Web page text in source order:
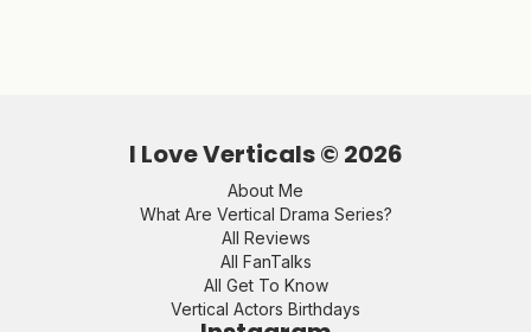
I Love Verticals © 2026
About Me
What Are Vertical Drama Series?
All Reviews
All FanTalks
All Get To Know
Vertical Actors Birthdays